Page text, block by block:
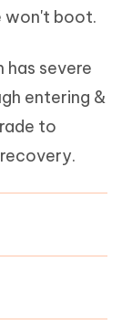
won't boot.
has severe
entering &
to